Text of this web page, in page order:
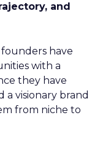
and
have
with a
they have
visionary brand
from niche to